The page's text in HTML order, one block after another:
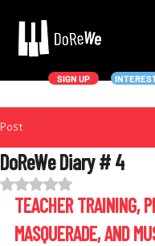
SIGN UP
Post
DoReWe Diary # 4
Rated NaN out of 5 stars.
TEACHER TRAINING,
MASQUERADE, AND